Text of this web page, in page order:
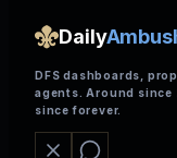
Daily
DFS dashboards,
agents. Around
since forever.